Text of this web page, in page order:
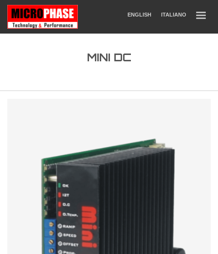
ENGLISH ITALIANO
MINI DC